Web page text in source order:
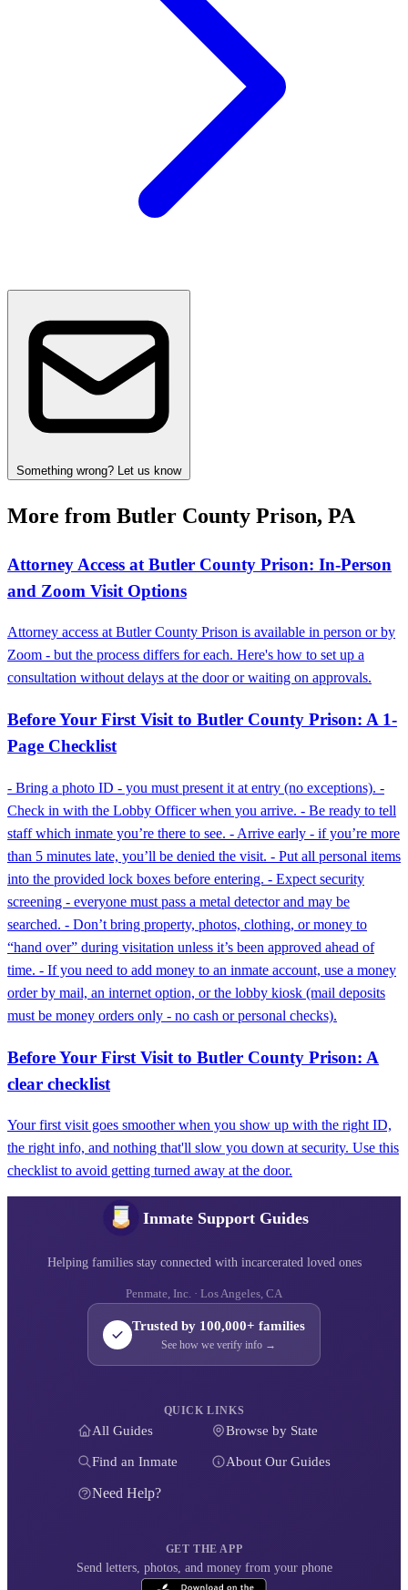
Something wrong? Let us know
More from Butler County Prison, PA
Attorney Access at Butler County Prison: In-Person
and Zoom Visit Options
Attorney access at Butler County Prison is available in person or by
Zoom - but the process differs for each. Here's how to set up a
consultation without delays at the door or waiting on approvals.
Before Your First Visit to Butler County Prison: A 1-
Page Checklist
- Bring a photo ID - you must present it at entry (no exceptions). -
Check in with the Lobby Officer when you arrive. - Be ready to tell
staff which inmate you’re there to see. - Arrive early - if you’re more
than 5 minutes late, you’ll be denied the visit. - Put all personal items
into the provided lock boxes before entering. - Expect security
screening - everyone must pass a metal detector and may be
searched. - Don’t bring property, photos, clothing, or money to
“hand over” during visitation unless it’s been approved ahead of
time. - If you need to add money to an inmate account, use a money
order by mail, an internet option, or the lobby kiosk (mail deposits
must be money orders only - no cash or personal checks).
Before Your First Visit to Butler County Prison: A
clear checklist
Your first visit goes smoother when you show up with the right ID,
the right info, and nothing that'll slow you down at security. Use this
checklist to avoid getting turned away at the door.
Inmate Support Guides
Helping families stay connected with incarcerated loved ones
Penmate, Inc. · Los Angeles, CA
Trusted by 100,000+ families
See how we verify info →
QUICK LINKS
All Guides Browse by State
Find an Inmate About Our Guides
Need Help?
GET THE APP
Send letters, photos, and money from your phone